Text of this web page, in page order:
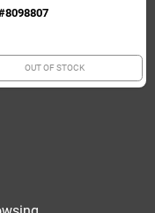
8098807
OUT OF STOCK